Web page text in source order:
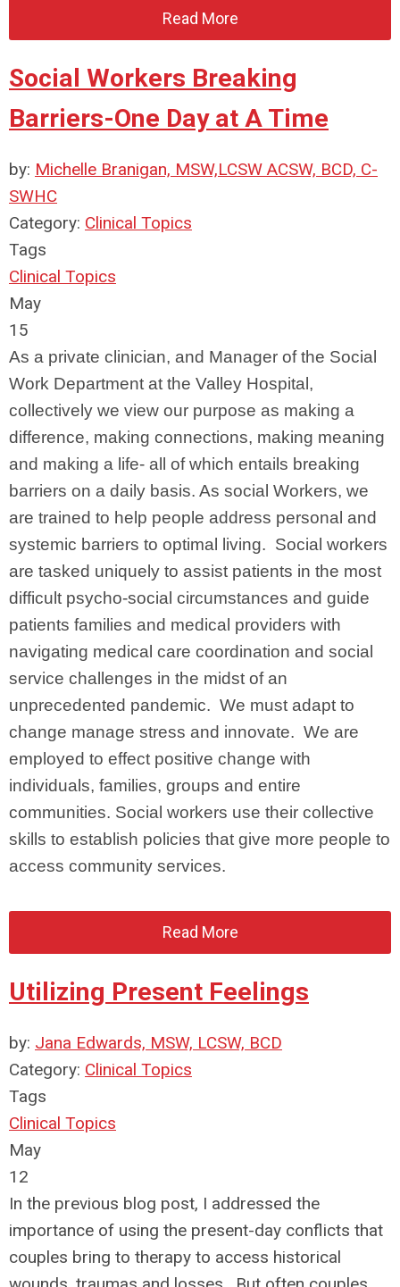
Read More
Social Workers Breaking
Barriers-One Day at A Time
by: Michelle Branigan, MSW,LCSW ACSW, BCD, C-
SWHC
Category: Clinical Topics
Tags
Clinical Topics
May
15
As a private clinician, and Manager of the Social
Work Department at the Valley Hospital,
collectively we view our purpose as making a
difference, making connections, making meaning
and making a life- all of which entails breaking
barriers on a daily basis. As social Workers, we
are trained to help people address personal and
systemic barriers to optimal living. Social workers
are tasked uniquely to assist patients in the most
difficult psycho-social circumstances and guide
patients families and medical providers with
navigating medical care coordination and social
service challenges in the midst of an
unprecedented pandemic. We must adapt to
change manage stress and innovate. We are
employed to effect positive change with
individuals, families, groups and entire
communities. Social workers use their collective
skills to establish policies that give more people to
access community services.
Read More
Utilizing Present Feelings
by: Jana Edwards, MSW, LCSW, BCD
Category: Clinical Topics
Tags
Clinical Topics
May
12
In the previous blog post, I addressed the
importance of using the present-day conflicts that
couples bring to therapy to access historical